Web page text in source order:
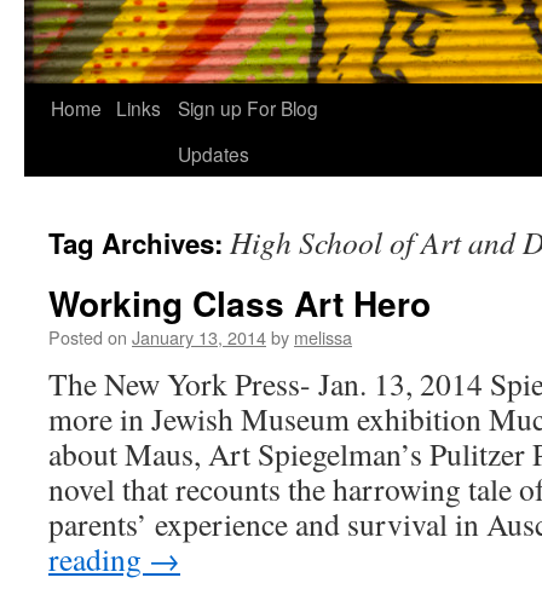
Home Links
Sign up For Blog
Updates
Tag Archives: High School of Art and
Working Class Art Hero
Posted on January 13, 2014by melissa
The New York Press- Jan. 13, 2014
more in Jewish Museum exhibition
about Maus, Art Spiegelman’s
novel that recounts the harrowing tale
parents’ experience and survival in
reading →